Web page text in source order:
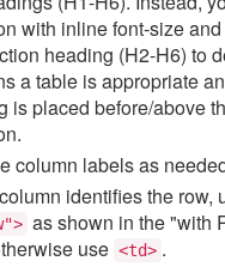
with inline font-size
heading (H2-H6) to
a table is appropriate
is placed before/above
column labels as
identifies the row,
as shown in the "with
use <td> .